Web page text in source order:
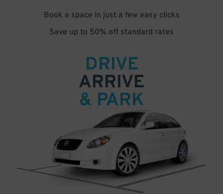
Book a space in just a few easy clicks
Save up to 50% off standard rates
DRIVE
ARRIVE
& PARK